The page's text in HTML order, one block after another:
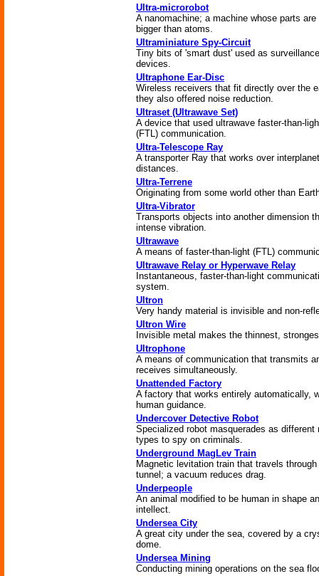
Ultra-microrobot
A nanomachine; a machine whose parts are
bigger than atoms.
Ultraminiature Spy-Circuit
Tiny bits of 'smart dust' used as surveillance
devices.
Ultraphone Ear-Disc
Wireless receivers that fit directly over the
they also offered noise reduction.
Ultraset (Ultrawave Set)
A device that used ultrawave faster-than-
(FTL) communication.
Ultra-Telescope Ray
A transporter Ray that works over
distances.
Ultra-Terrene
Originating from some world other than
Ultra-Vibrator
Transports objects into another dimension
intense vibration.
Ultrawave
A means of faster-than-light (FTL)
Ultrawave Relay or Hyperwave Relay
Instantaneous, faster-than-light
system.
Ultron
Very handy material is invisible and non-
Ultron Wire
Invisible metal makes the thinnest,
Ultrophone
A means of communication that transmits
receives simultaneously.
Unattended Factory
A factory that works entirely automatically,
human guidance.
Undercover Detective Robot
Specialized robot masquerades as different
types to spy on criminals.
Underground MagLev Train
Magnetic levitation train that travels through
tunnel; a vacuum reduces drag.
Underpeople
An animal modified to be human in shape
intellect.
Undersea City
A great city under the sea, covered by a
dome.
Undersea Mining
Conducting mining operations on the sea